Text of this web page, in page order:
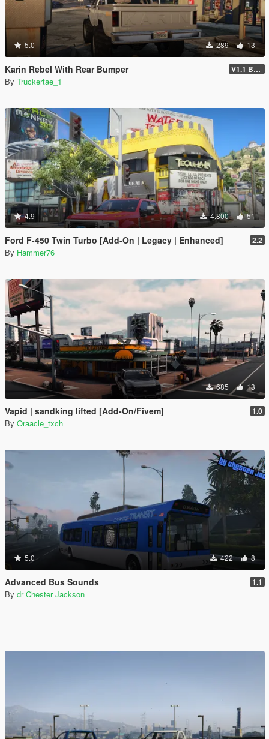
5.0 289 13
Karin Rebel With Rear Bumper V1.1 Bumper Fix
By Truckertae_1
4.9 4.800 51
Ford F-450 Twin Turbo [Add-On | Legacy | Enhanced] 2.2
By Hammer76
685 13
Vapid | sandking lifted [Add-On/Fivem] 1.0
By Oraacle_txch
5.0 422 8
Advanced Bus Sounds 1.1
By dr Chester Jackson